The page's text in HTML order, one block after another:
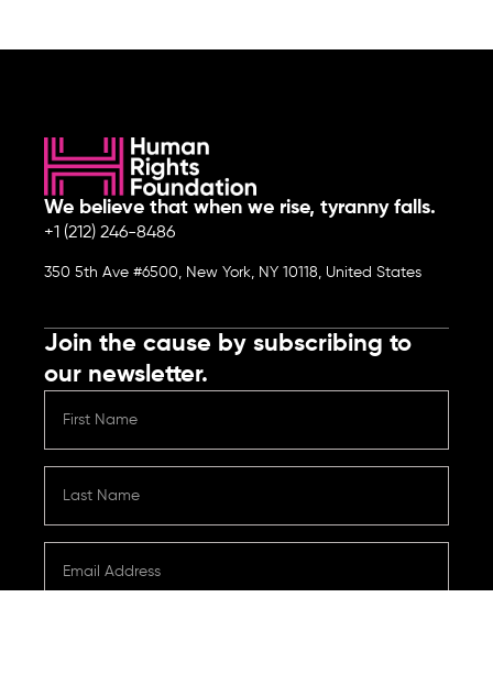
We believe that when we rise, tyranny falls.
+1 (212) 246-8486
350 5th Ave #6500, New York, NY 10118, United States
Join the cause by subscribing to
our newsletter.